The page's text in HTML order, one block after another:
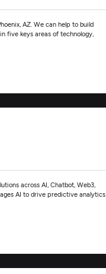
AZ. We can help to build
five keys areas of technology,
across AI, Chatbot, Web3,
AI to drive predictive analytics